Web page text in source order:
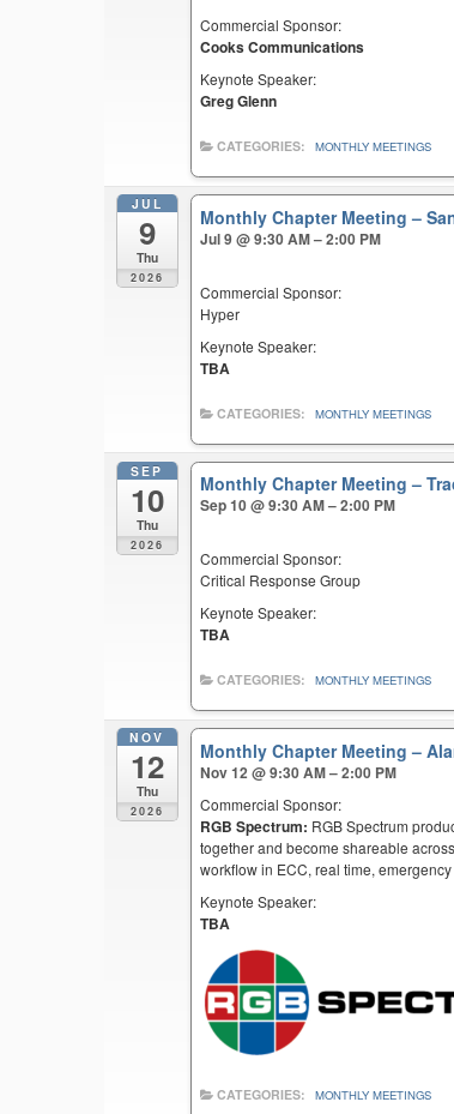
Commercial Sponsor:
Cooks Communications
Keynote Speaker:
Greg Glenn
CATEGORIES: MONTHLY MEETINGS
JUL
9
Thu
2026
Monthly Chapter Meeting –
Jul 9 @ 9:30 AM – 2:00 PM
Commercial Sponsor:
Hyper
Keynote Speaker:
TBA
CATEGORIES: MONTHLY MEETINGS
SEP
10
Thu
2026
Monthly Chapter Meeting –
Sep 10 @ 9:30 AM – 2:00 PM
Commercial Sponsor:
Critical Response Group
Keynote Speaker:
TBA
CATEGORIES: MONTHLY MEETINGS
NOV
12
Thu
2026
Monthly Chapter Meeting –
Nov 12 @ 9:30 AM – 2:00 PM
Commercial Sponsor:
RGB Spectrum: RGB Spectrum
together and become shareable
workflow in ECC, real time,
Keynote Speaker:
TBA
CATEGORIES: MONTHLY MEETINGS